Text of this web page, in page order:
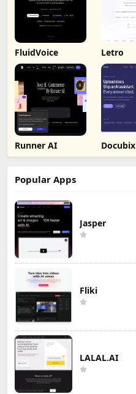
FluidVoice Letro
Runner AI Docubix
Popular Apps
Jasper
Fliki
LALAL.AI